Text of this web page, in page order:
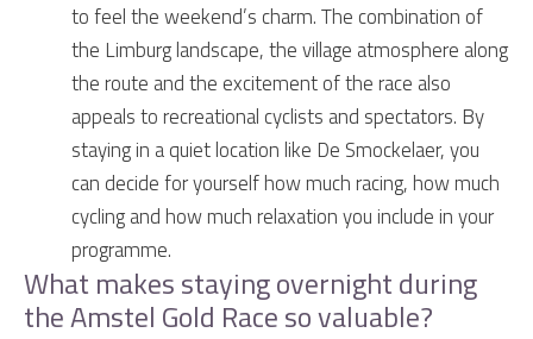
to feel the weekend’s charm. The combination of
the Limburg landscape, the village atmosphere along
the route and the excitement of the race also
appeals to recreational cyclists and spectators. By
staying in a quiet location like De Smockelaer, you
can decide for yourself how much racing, how much
cycling and how much relaxation you include in your
programme.
What makes staying overnight during
the Amstel Gold Race so valuable?